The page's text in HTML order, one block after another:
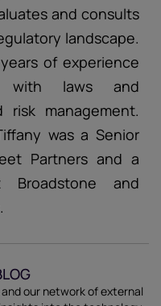
and consults
landscape.
of experience
with laws and
risk management.
was a Senior
Partners and a
Broadstone and
our network of external